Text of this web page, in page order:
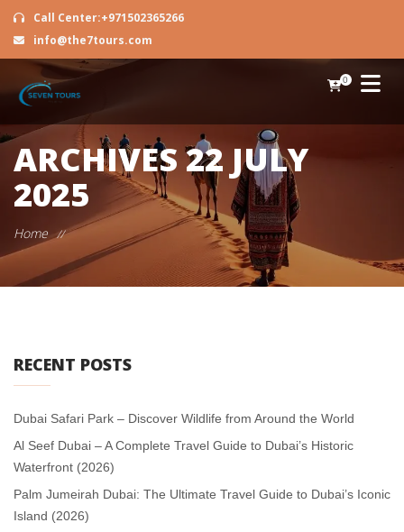
Call Center:+971502365266
info@the7tours.com
0
ARCHIVES22 JULY
2025
Home //
RECENT POSTS
Dubai Safari Park – Discover Wildlife from Around the World
Al Seef Dubai – A Complete Travel Guide to Dubai’s Historic
Waterfront (2026)
Palm Jumeirah Dubai: The Ultimate Travel Guide to Dubai’s Iconic
Island (2026)